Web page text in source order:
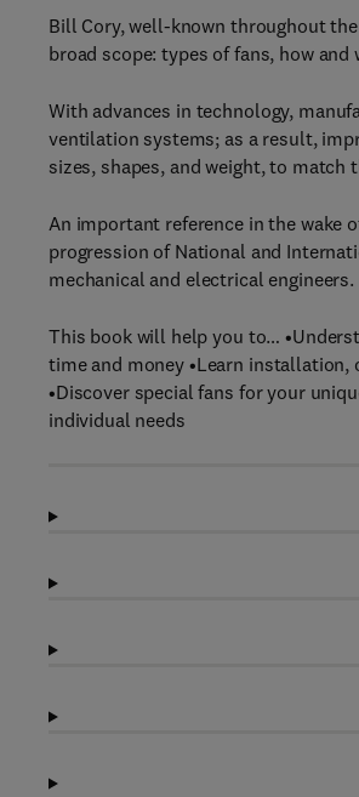
Bill Cory, well-known throughout
broad scope: types of fans, how
With advances in technology,
ventilation systems; as a result,
sizes, shapes, and weight, to match
An important reference in the wake
progression of National and
mechanical and electrical engineers.
This book will help you to…
time and money •Learn
•Discover special fans for your
individual needs